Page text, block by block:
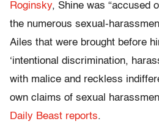
Roginsky, Shine was “accused
the numerous sexual-
Ailes that were brought before
‘intentional discrimination,
with malice and reckless
own claims of sexual
Daily Beast reports.